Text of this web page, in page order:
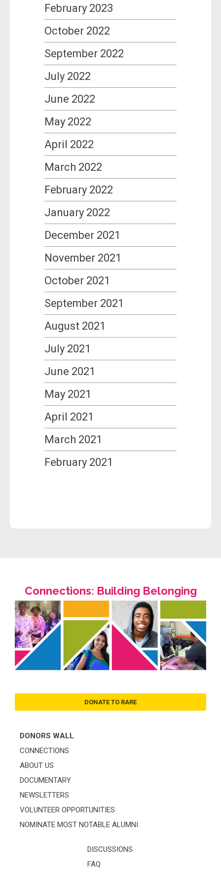
February 2023
October 2022
September 2022
July 2022
June 2022
May 2022
April 2022
March 2022
February 2022
January 2022
December 2021
November 2021
October 2021
September 2021
August 2021
July 2021
June 2021
May 2021
April 2021
March 2021
February 2021
Connections: Building Belonging
DONATE TO RARE
DONORS WALL
CONNECTIONS
ABOUT US
DOCUMENTARY
NEWSLETTERS
VOLUNTEER OPPORTUNITIES
NOMINATE MOST NOTABLE ALUMNI
DISCUSSIONS
FAQ